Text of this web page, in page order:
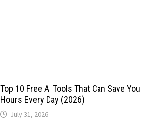
Top 10 Free AI Tools That Can Save You
Hours Every Day (2026)
July 31, 2026